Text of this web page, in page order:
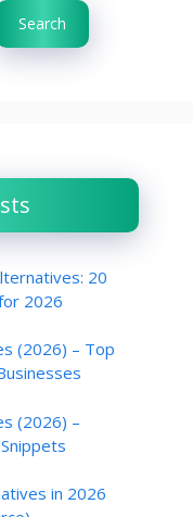
Search
20
2026
(2026) – Top
(2026) –
in 2026